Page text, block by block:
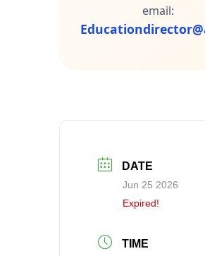
email:
DATE
Jun 25 2026
Expired!
TIME